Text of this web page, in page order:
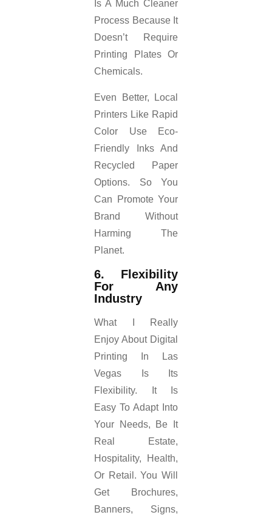
Is A Much Cleaner
Process Because It
Doesn’t Require
Printing Plates Or
Chemicals.
Even Better, Local
Printers Like Rapid
Color Use Eco-
Friendly Inks And
Recycled Paper
Options. So You
Can Promote Your
Brand Without
Harming The
Planet.
6. Flexibility
For Any
Industry
What I Really
Enjoy About Digital
Printing In Las
Vegas Is Its
Flexibility. It Is
Easy To Adapt Into
Your Needs, Be It
Real Estate,
Hospitality, Health,
Or Retail. You Will
Get Brochures,
Banners, Signs,